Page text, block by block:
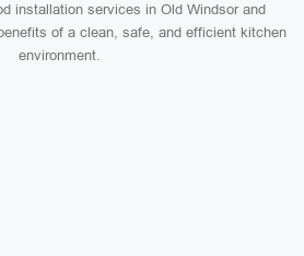
installation services in Old Windsor and
of a clean, safe, and efficient kitchen
environment.